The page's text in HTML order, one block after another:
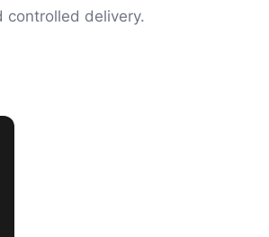
controlled delivery.